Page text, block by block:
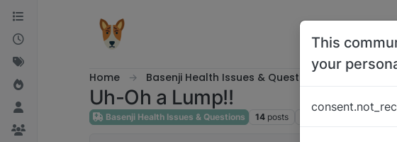
Skip to content
Home Basenji Health Issues & Questions
Uh-Oh a Lump!!
Basenji Health Issues & Questions 14 posts
This
your